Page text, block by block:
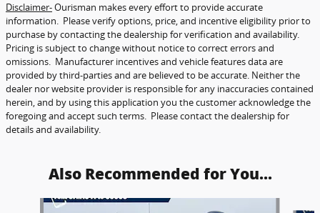
Disclaimer-Ourisman makes every effort to provide accurate
information. Please verify options, price, and incentive eligibility prior to
purchase by contacting the dealership for verification and availability.
Pricing is subject to change without notice to correct errors and
omissions. Manufacturer incentives and vehicle features data are
provided by third-parties and are believed to be accurate. Neither the
dealer nor website provider is responsible for any inaccuracies contained
herein, and by using this application you the customer acknowledge the
foregoing and accept such terms. Please contact the dealership for
details and availability.
Also Recommended for You...
Slide 1 of 6